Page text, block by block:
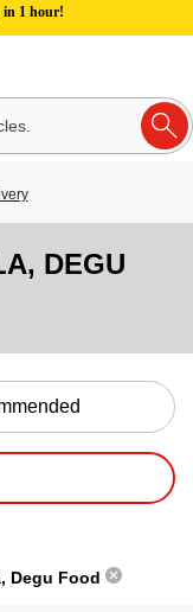
in 1 hour!
DEGU
Degu Food